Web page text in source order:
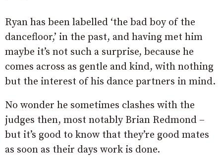
Ryan has been labelled ‘the bad boy of the
dancefloor,’ in the past, and having met him
maybe it’s not such a surprise, because he
comes across as gentle and kind, with nothing
but the interest of his dance partners in mind.
No wonder he sometimes clashes with the
judges then, most notably Brian Redmond –
but it’s good to know that they’re good mates
as soon as their days work is done.